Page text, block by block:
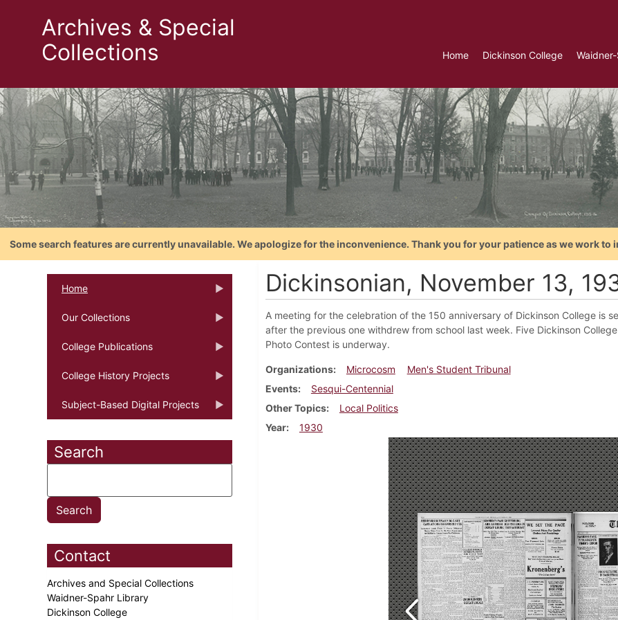
Archives & Special
Collections
Home Dickinson College
Some search features are currently unavailable. We apologize for the inconvenience. Thank you for your patience as we work to
Home
Our Collections
College Publications
College History Projects
Subject-Based Digital Projects
Search
Contact
Archives and Special Collections
Waidner-Spahr Library
Dickinson College
Dickinsonian, November 13,
A meeting for the celebration of the 150 anniversary of Dickinson College is
after the previous one withdrew from school last week. Five Dickinson
Photo Contest is underway.
Organizations Microcosm
Men's Student Tribunal
Events
Sesqui-Centennial
Other Topics
Local Politics
Year
1930